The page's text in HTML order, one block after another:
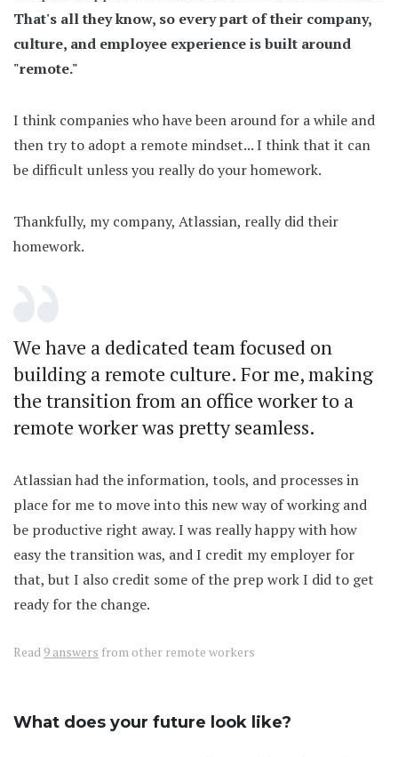
That's all they know, so every part of their company,
culture, and employee experience is built around
"remote."
I think companies who have been around for a while and
then try to adopt a remote mindset... I think that it can
be difficult unless you really do your homework.
Thankfully, my company, Atlassian, really did their
homework.
We have a dedicated team focused on
building a remote culture. For me, making
the transition from an office worker to a
remote worker was pretty seamless.
Atlassian had the information, tools, and processes in
place for me to move into this new way of working and
be productive right away. I was really happy with how
easy the transition was, and I credit my employer for
that, but I also credit some of the prep work I did to get
ready for the change.
Read 9 answers from other remote workers
What does your future look like?